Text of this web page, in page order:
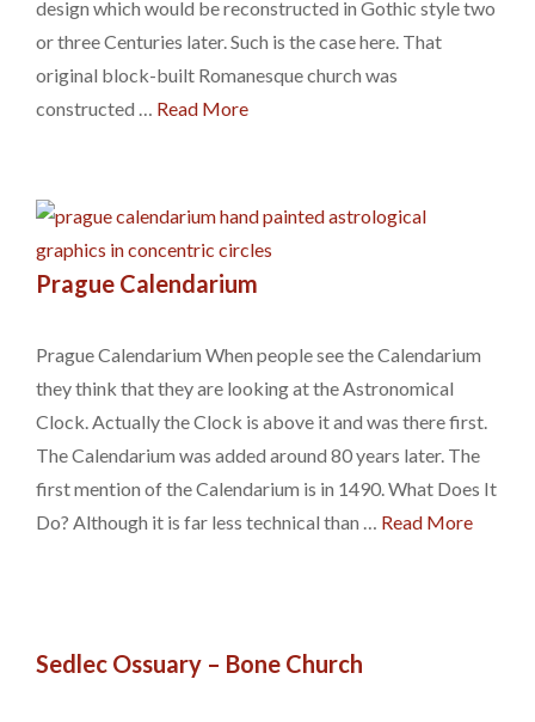
design which would be reconstructed in Gothic style two
or three Centuries later. Such is the case here. That
original block-built Romanesque church was
constructed … Read More
Prague Calendarium
Prague Calendarium When people see the Calendarium
they think that they are looking at the Astronomical
Clock. Actually the Clock is above it and was there first.
The Calendarium was added around 80 years later. The
first mention of the Calendarium is in 1490. What Does It
Do? Although it is far less technical than … Read More
Sedlec Ossuary – Bone Church